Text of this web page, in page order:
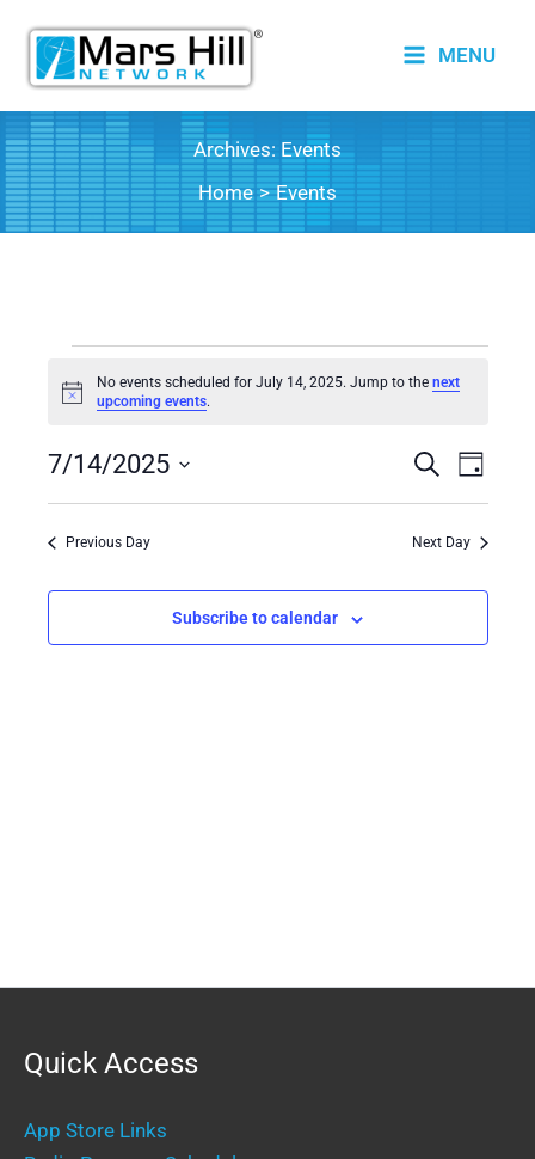
content
MENU
Archives: Events
Home
Events
for
14,
Notice
No events scheduled for July 14, 2025. Jump to the next
upcoming events.
Events
Navigation
SearchEvent
Day
7/14/2025
Previous Day Next Day
Subscribe to calendar
Quick Access
App Store Links